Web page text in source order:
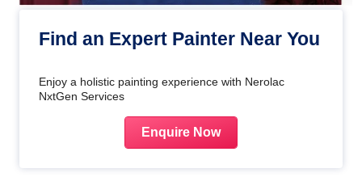
Find an Expert Painter Near You
Enjoy a holistic painting experience with Nerolac
NxtGen Services
Enquire Now